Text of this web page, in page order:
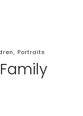
, Portraits